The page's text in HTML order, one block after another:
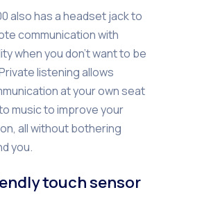
also has a headset jack to
communication with
when you don’t want to be
listening allows
at your own seat
music to improve your
all without bothering
you.
touch sensor